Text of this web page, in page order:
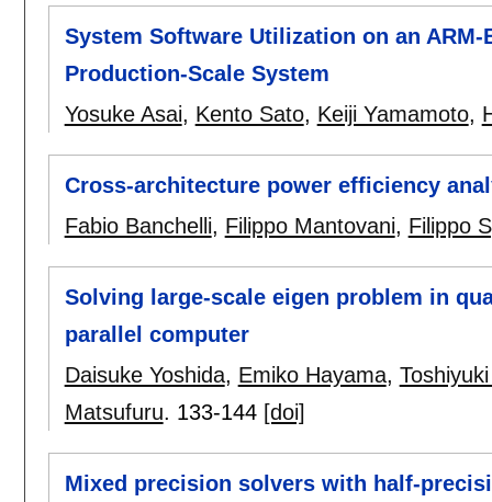
System Software Utilization on an
Production-Scale System
Yosuke Asai, Kento Sato, Keiji Yamamoto,
Cross-architecture power efficiency
Fabio Banchelli, Filippo Mantovani, Filippo
Solving large-scale eigen problem in
parallel computer
Daisuke Yoshida, Emiko Hayama,
Matsufuru. 133-144 [doi]
Mixed precision solvers with half-